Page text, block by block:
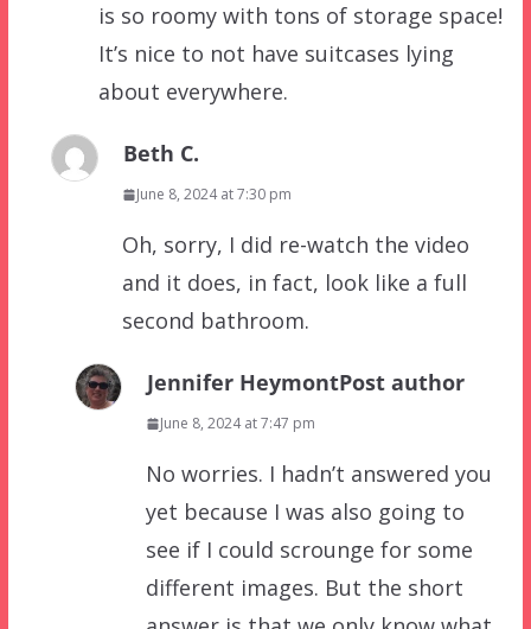
is so roomy with tons of storage space!
It’s nice to not have suitcases lying
about everywhere.
Beth C.
June 8, 2024 at 7:30 pm
Oh, sorry, I did re-watch the video
and it does, in fact, look like a full
second bathroom.
Jennifer HeymontPost author
June 8, 2024 at 7:47 pm
No worries. I hadn’t answered you
yet because I was also going to
see if I could scrounge for some
different images. But the short